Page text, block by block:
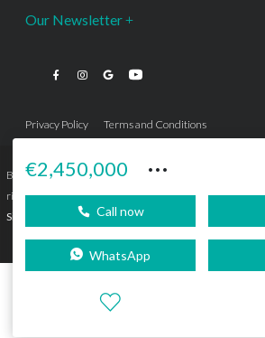
€2,450,000 ···
Call now
WhatsApp
Our Newsletter
Privacy Policy Terms and Conditions
Bromley Estates Marbella © is a Registered Company
rights reserved - No content can be reproduced
Sitemap